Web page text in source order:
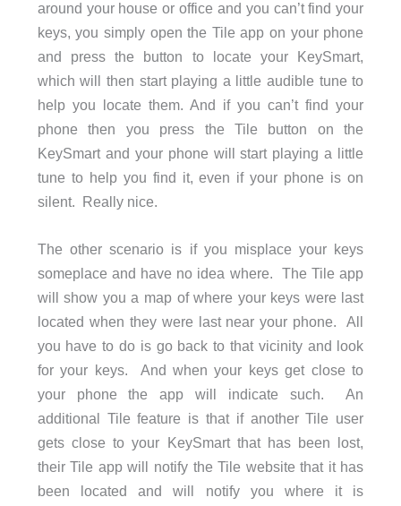
around your house or office and you can’t find your
keys, you simply open the Tile app on your phone
and press the button to locate your KeySmart,
which will then start playing a little audible tune to
help you locate them. And if you can’t find your
phone then you press the Tile button on the
KeySmart and your phone will start playing a little
tune to help you find it, even if your phone is on
silent. Really nice.
The other scenario is if you misplace your keys
someplace and have no idea where. The Tile app
will show you a map of where your keys were last
located when they were last near your phone. All
you have to do is go back to that vicinity and look
for your keys. And when your keys get close to
your phone the app will indicate such. An
additional Tile feature is that if another Tile user
gets close to your KeySmart that has been lost,
their Tile app will notify the Tile website that it has
been located and will notify you where it is